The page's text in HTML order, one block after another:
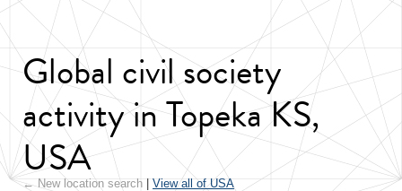
Global civil society
activity in Topeka KS,
USA
← New location search View all of USA